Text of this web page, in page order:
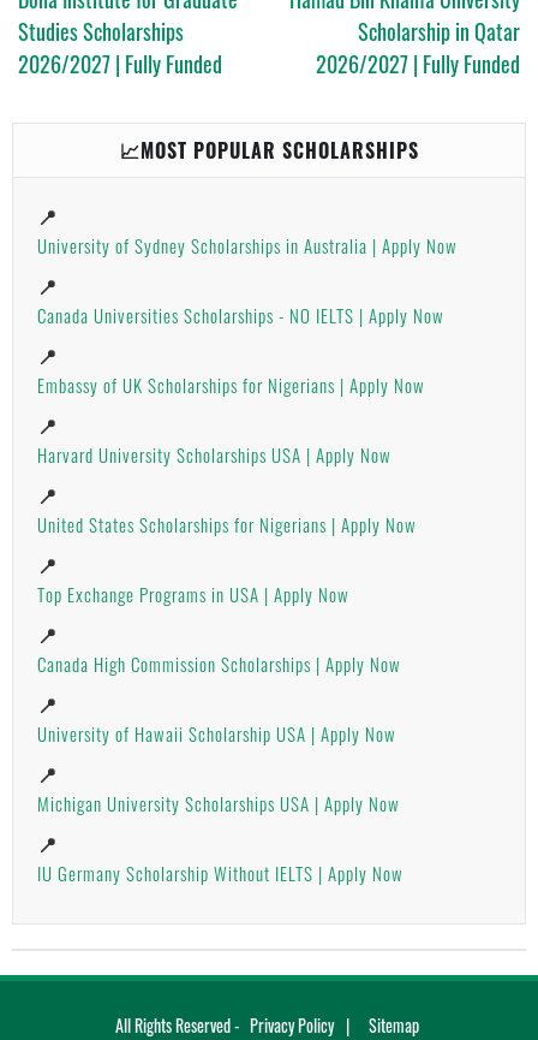
Scholarship in Qatar
2026/2027 | Fully Funded
Studies Scholarships
2026/2027 | Fully Funded
📈MOST POPULAR SCHOLARSHIPS
📍
University of Sydney Scholarships in Australia | Apply Now
📍
Canada Universities Scholarships - NO IELTS | Apply Now
📍
Embassy of UK Scholarships for Nigerians | Apply Now
📍
Harvard University Scholarships USA | Apply Now
📍
United States Scholarships for Nigerians | Apply Now
📍
Top Exchange Programs in USA | Apply Now
📍
Canada High Commission Scholarships | Apply Now
📍
University of Hawaii Scholarship USA | Apply Now
📍
Michigan University Scholarships USA | Apply Now
📍
IU Germany Scholarship Without IELTS | Apply Now
All Rights Reserved - Privacy Policy Sitemap